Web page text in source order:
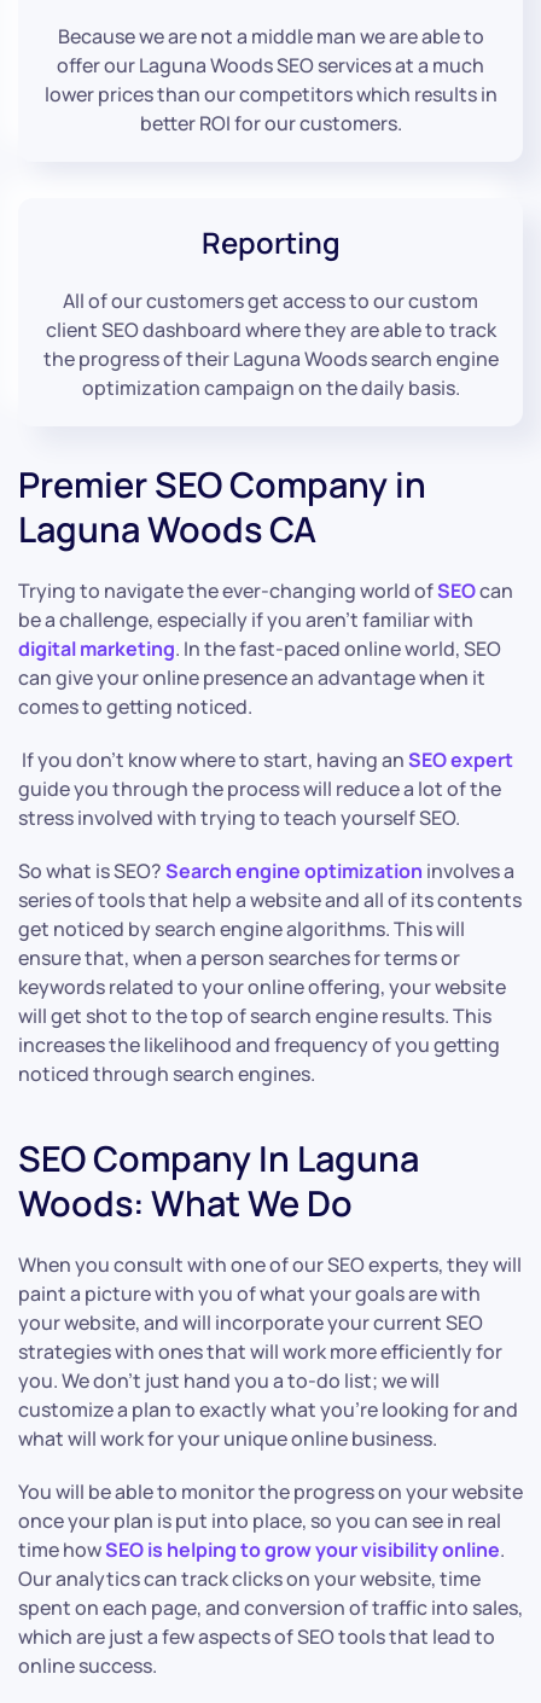
Because we are not a middle man we are able to
offer our Laguna Woods SEO services at a much
lower prices than our competitors which results in
better ROI for our customers.
Reporting
All of our customers get access to our custom
client SEO dashboard where they are able to track
the progress of their Laguna Woods search engine
optimization campaign on the daily basis.
Premier SEO Company in
Laguna Woods CA
Trying to navigate the ever-changing world ofSEOcan
be a challenge, especially if you aren’t familiar with
digital marketing. In the fast-paced online world, SEO
can give your online presence an advantage when it
comes to getting noticed.
If you don’t know where to start, having anSEO expert
guide you through the process will reduce a lot of the
stress involved with trying to teach yourself SEO.
So what is SEO?Search engine optimization involves a
series of tools that help a website and all of its contents
get noticed by search engine algorithms. This will
ensure that, when a person searches for terms or
keywords related to your online offering, your website
will get shot to the top of search engine results. This
increases the likelihood and frequency of you getting
noticed through search engines.
SEO Company In Laguna
Woods: What We Do
When you consult with one of our SEO experts, they will
paint a picture with you of what your goals are with
your website, and will incorporate your current SEO
strategies with ones that will work more efficiently for
you. We don’t just hand you a to-do list; we will
customize a plan to exactly what you’re looking for and
what will work for your unique online business.
You will be able to monitor the progress on your website
once your plan is put into place, so you can see in real
time howSEO is helping to grow your visibility online.
Our analytics can track clicks on your website, time
spent on each page, and conversion of traffic into sales,
which are just a few aspects of SEO tools that lead to
online success.